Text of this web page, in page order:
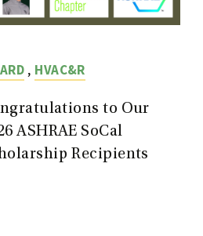
, HVAC&R
to Our
ASHRAE SoCal
Recipients